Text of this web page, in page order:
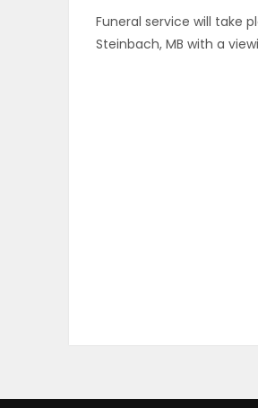
ELECTIONS
Funeral service will take
Steinbach, MB with a